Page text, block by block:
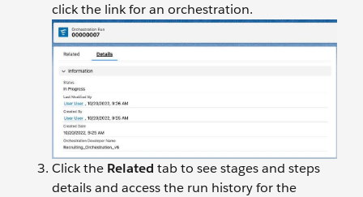
click the link for an orchestration.
Click the Related tab to see stages and steps
details and access the run history for the